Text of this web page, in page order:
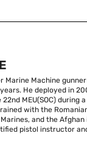
Marine Machine
He deployed in
MEU(SOC) during
with the
and the Afghan
pistol instructor